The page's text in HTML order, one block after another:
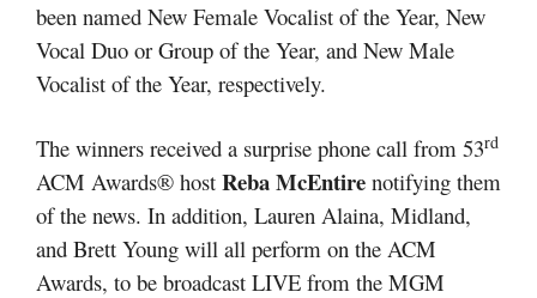
been named New Female Vocalist of the Year, New
Vocal Duo or Group of the Year, and New Male
Vocalist of the Year, respectively.
The winners received a surprise phone call from 53rd
ACM Awards® host Reba McEntire notifying them
of the news. In addition, Lauren Alaina, Midland,
and Brett Young will all perform on the ACM
Awards, to be broadcast LIVE from the MGM